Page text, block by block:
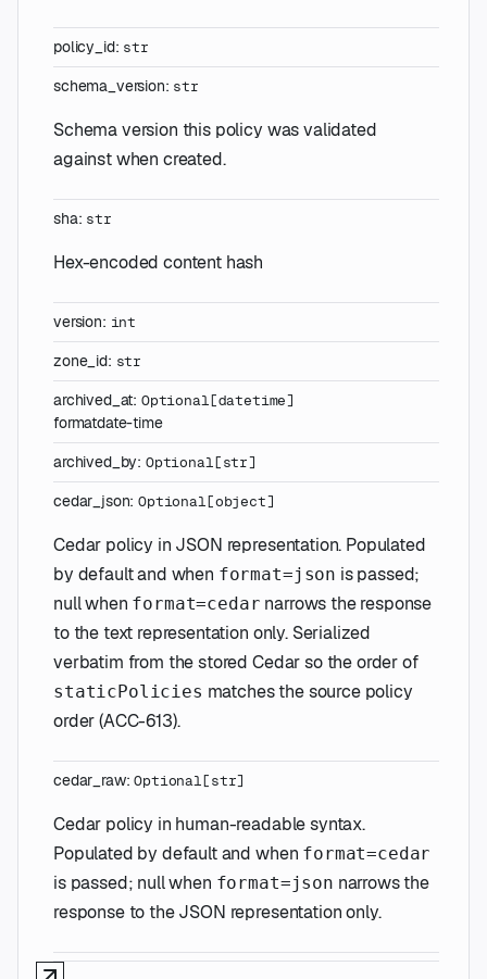
policy_id: str
schema_version: str
Schema version this policy was validated
against when created.
sha: str
Hex-encoded content hash
version: int
zone_id: str
archived_at: Optional[datetime]
formatdate-time
archived_by: Optional[str]
cedar_json:Optional[object]
Cedar policy in JSON representation. Populated
by default and when format=json is passed;
null when format=cedar narrows the response
to the text representation only. Serialized
verbatim from the stored Cedar so the order of
staticPolicies matches the source policy
order (ACC-613).
cedar_raw:Optional[str]
Cedar policy in human-readable syntax.
Populated by default and when format=cedar
is passed; null when format=json narrows the
response to the JSON representation only.